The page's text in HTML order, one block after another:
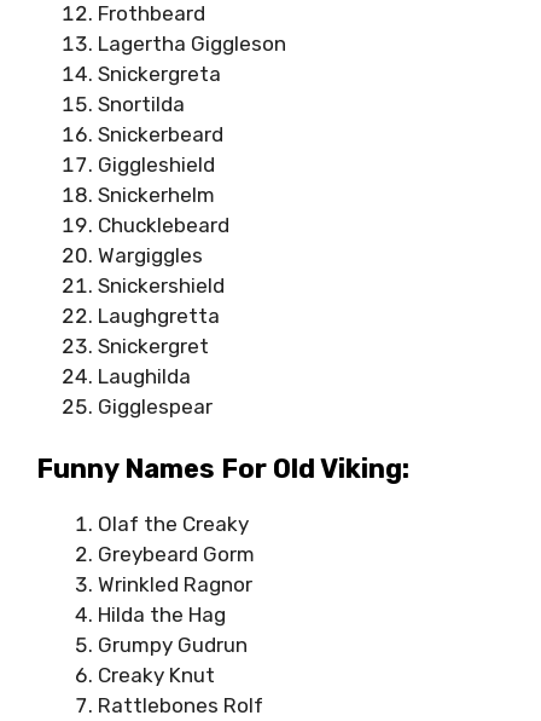
Frothbeard
Lagertha Giggleson
Snickergreta
Snortilda
Snickerbeard
Giggleshield
Snickerhelm
Chucklebeard
Wargiggles
Snickershield
Laughgretta
Snickergret
Laughilda
Gigglespear
Funny Names For Old Viking:
Olaf the Creaky
Greybeard Gorm
Wrinkled Ragnor
Hilda the Hag
Grumpy Gudrun
Creaky Knut
Rattlebones Rolf